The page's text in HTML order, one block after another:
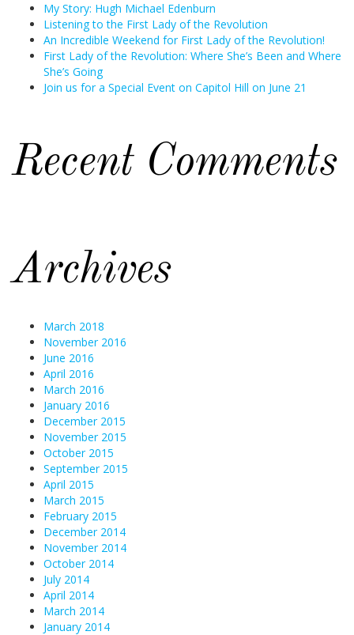
My Story: Hugh Michael Edenburn
Listening to the First Lady of the Revolution
An Incredible Weekend for First Lady of the Revolution!
First Lady of the Revolution: Where She’s Been and Where
She’s Going
Join us for a Special Event on Capitol Hill on June 21
Recent Comments
Archives
March 2018
November 2016
June 2016
April 2016
March 2016
January 2016
December 2015
November 2015
October 2015
September 2015
April 2015
March 2015
February 2015
December 2014
November 2014
October 2014
July 2014
April 2014
March 2014
January 2014